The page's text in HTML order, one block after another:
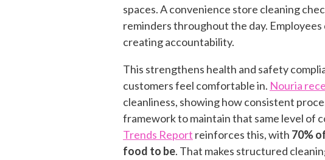
spaces. A convenience store cleaning
reminders throughout the day.
creating accountability.
This strengthens health and safety
customers feel comfortable in. Nouria
cleanliness, showing how consistent
framework to maintain that same level of
Trends Report reinforces this, with 70%
food to be. That makes structured